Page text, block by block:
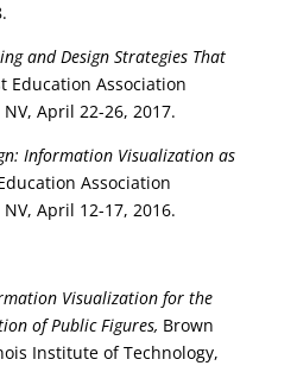
and Design Strategies That
Education Association
April 22-26, 2017.
Information Visualization as
Association
April 12-17, 2016.
Visualization for the
of Public Figures, Brown
Institute of Technology,